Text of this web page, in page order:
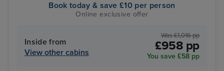
Book today & save £10 per person
Online exclusive offer
Inside from
View other cabins
Was £1,016 pp
£958 pp
You save £58 pp